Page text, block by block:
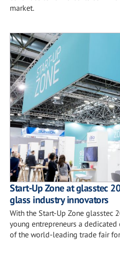
market.
Start-Up Zone at glasstec
glass industry innovators
With the Start-Up Zone glasstec
young entrepreneurs a
of the world-leading trade fair